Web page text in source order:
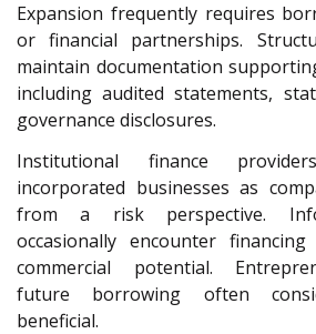
Expansion frequently requires
or financial partnerships.
maintain documentation
including audited statements,
governance disclosures.
Institutional finance
incorporated businesses as
from a risk perspective.
occasionally encounter
commercial potential.
future borrowing often
beneficial.